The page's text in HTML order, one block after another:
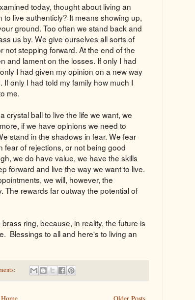
today, thought about living an
live authenticly? It means showing up,
ground. Too often we stand back and
us by. We give ourselves all sorts of
not stepping forward. At the end of the
and lament on the losses. If only I had
I had given my opinion on a new way
only I had told my family how much I
me.
crystal ball to live the life we want, we
if we have opinions we need to
stand in the shadows in fear. We fear
fear of rejections, or not being good
we do have value, we have the skills
forward and live the way we want to live.
we will, however, the
The rewards far outway the potential of
ring, because, in reality, the future is
Blessings to all and here's to living an